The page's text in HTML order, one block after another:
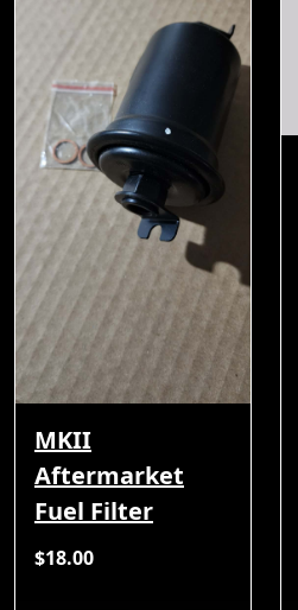
MKII
Aftermarket
Fuel Filter
$18.00